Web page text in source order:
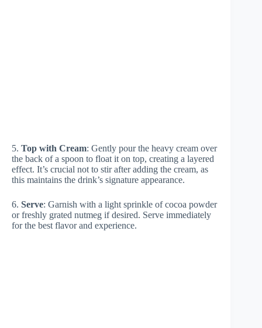
5. Top with Cream: Gently pour the heavy cream over
the back of a spoon to float it on top, creating a layered
effect. It’s crucial not to stir after adding the cream, as
this maintains the drink’s signature appearance.
6. Serve: Garnish with a light sprinkle of cocoa powder
or freshly grated nutmeg if desired. Serve immediately
for the best flavor and experience.